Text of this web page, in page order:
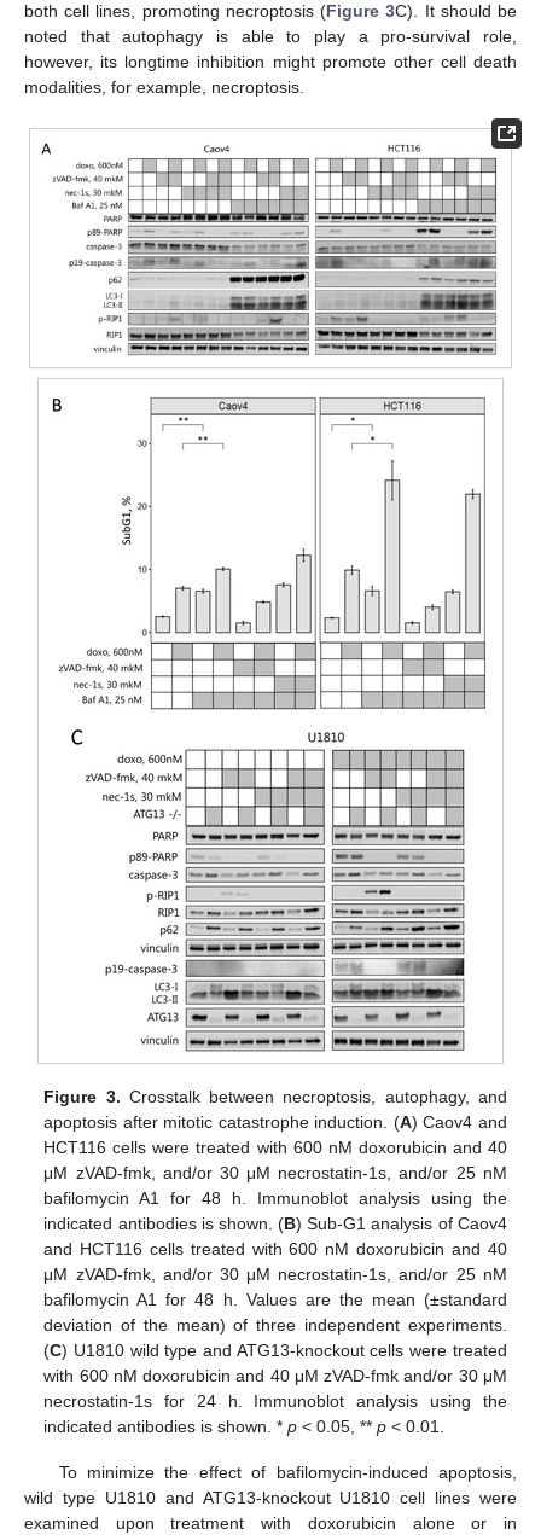
both cell lines, promoting necroptosis (Figure 3C). It should be
noted that autophagy is able to play a pro-survival role,
however, its longtime inhibition might promote other cell death
modalities, for example, necroptosis.
Figure 3. Crosstalk between necroptosis, autophagy, and
apoptosis after mitotic catastrophe induction. (A) Caov4 and
HCT116 cells were treated with 600 nM doxorubicin and 40
μM zVAD-fmk, and/or 30 μM necrostatin-1s, and/or 25 nM
bafilomycin A1 for 48 h. Immunoblot analysis using the
indicated antibodies is shown. (B) Sub-G1 analysis of Caov4
and HCT116 cells treated with 600 nM doxorubicin and 40
μM zVAD-fmk, and/or 30 μM necrostatin-1s, and/or 25 nM
bafilomycin A1 for 48 h. Values are the mean (±standard
deviation of the mean) of three independent experiments.
(C) U1810 wild type and ATG13-knockout cells were treated
with 600 nM doxorubicin and 40 μM zVAD-fmk and/or 30 μM
necrostatin-1s for 24 h. Immunoblot analysis using the
indicated antibodies is shown. *p < 0.05, **p < 0.01.
To minimize the effect of bafilomycin-induced apoptosis,
wild type U1810 and ATG13-knockout U1810 cell lines were
examined upon treatment with doxorubicin alone or in